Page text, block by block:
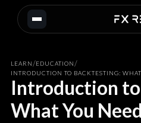
LEARN/EDUCATION/
INTRODUCTION TO BACKTESTING:
Introduction
What You